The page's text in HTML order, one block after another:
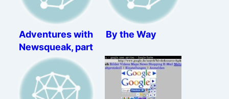
Adventures with
Newsqueak, part
By the Way